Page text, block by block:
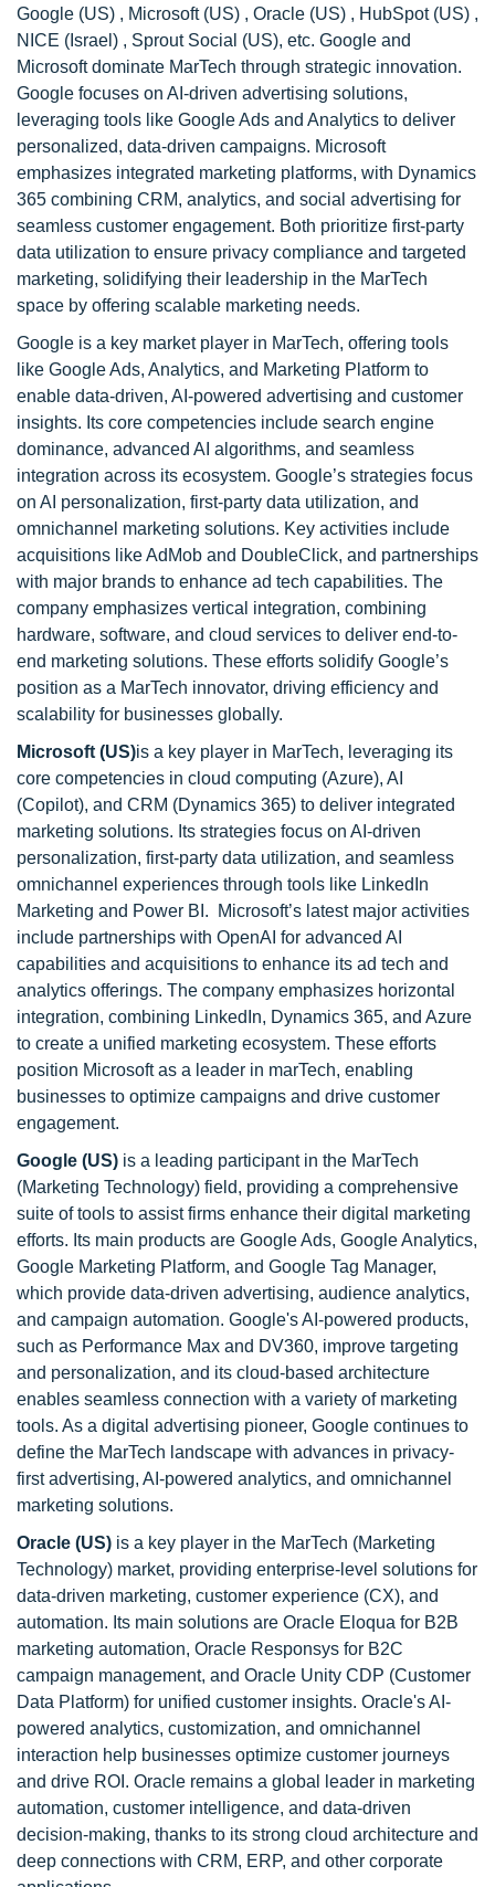
Google (US) , Microsoft (US) , Oracle (US) , HubSpot (US) ,
NICE (Israel) , Sprout Social (US), etc. Google and
Microsoft dominate MarTech through strategic innovation.
Google focuses on AI-driven advertising solutions,
leveraging tools like Google Ads and Analytics to deliver
personalized, data-driven campaigns. Microsoft
emphasizes integrated marketing platforms, with Dynamics
365 combining CRM, analytics, and social advertising for
seamless customer engagement. Both prioritize first-party
data utilization to ensure privacy compliance and targeted
marketing, solidifying their leadership in the MarTech
space by offering scalable marketing needs.
Google is a key market player in MarTech, offering tools
like Google Ads, Analytics, and Marketing Platform to
enable data-driven, AI-powered advertising and customer
insights. Its core competencies include search engine
dominance, advanced AI algorithms, and seamless
integration across its ecosystem. Google’s strategies focus
on AI personalization, first-party data utilization, and
omnichannel marketing solutions. Key activities include
acquisitions like AdMob and DoubleClick, and partnerships
with major brands to enhance ad tech capabilities. The
company emphasizes vertical integration, combining
hardware, software, and cloud services to deliver end-to-
end marketing solutions. These efforts solidify Google’s
position as a MarTech innovator, driving efficiency and
scalability for businesses globally.
Microsoft (US)is a key player in MarTech, leveraging its
core competencies in cloud computing (Azure), AI
(Copilot), and CRM (Dynamics 365) to deliver integrated
marketing solutions. Its strategies focus on AI-driven
personalization, first-party data utilization, and seamless
omnichannel experiences through tools like LinkedIn
Marketing and Power BI. Microsoft’s latest major activities
include partnerships with OpenAI for advanced AI
capabilities and acquisitions to enhance its ad tech and
analytics offerings. The company emphasizes horizontal
integration, combining LinkedIn, Dynamics 365, and Azure
to create a unified marketing ecosystem. These efforts
position Microsoft as a leader in marTech, enabling
businesses to optimize campaigns and drive customer
engagement.
Google (US) is a leading participant in the MarTech
(Marketing Technology) field, providing a comprehensive
suite of tools to assist firms enhance their digital marketing
efforts. Its main products are Google Ads, Google Analytics,
Google Marketing Platform, and Google Tag Manager,
which provide data-driven advertising, audience analytics,
and campaign automation. Google's AI-powered products,
such as Performance Max and DV360, improve targeting
and personalization, and its cloud-based architecture
enables seamless connection with a variety of marketing
tools. As a digital advertising pioneer, Google continues to
define the MarTech landscape with advances in privacy-
first advertising, AI-powered analytics, and omnichannel
marketing solutions.
Oracle (US) is a key player in the MarTech (Marketing
Technology) market, providing enterprise-level solutions for
data-driven marketing, customer experience (CX), and
automation. Its main solutions are Oracle Eloqua for B2B
marketing automation, Oracle Responsys for B2C
campaign management, and Oracle Unity CDP (Customer
Data Platform) for unified customer insights. Oracle's AI-
powered analytics, customization, and omnichannel
interaction help businesses optimize customer journeys
and drive ROI. Oracle remains a global leader in marketing
automation, customer intelligence, and data-driven
decision-making, thanks to its strong cloud architecture and
deep connections with CRM, ERP, and other corporate